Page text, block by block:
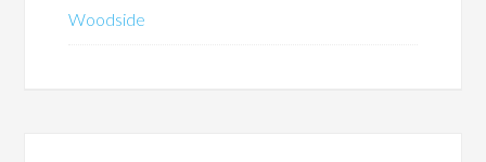
Woodside